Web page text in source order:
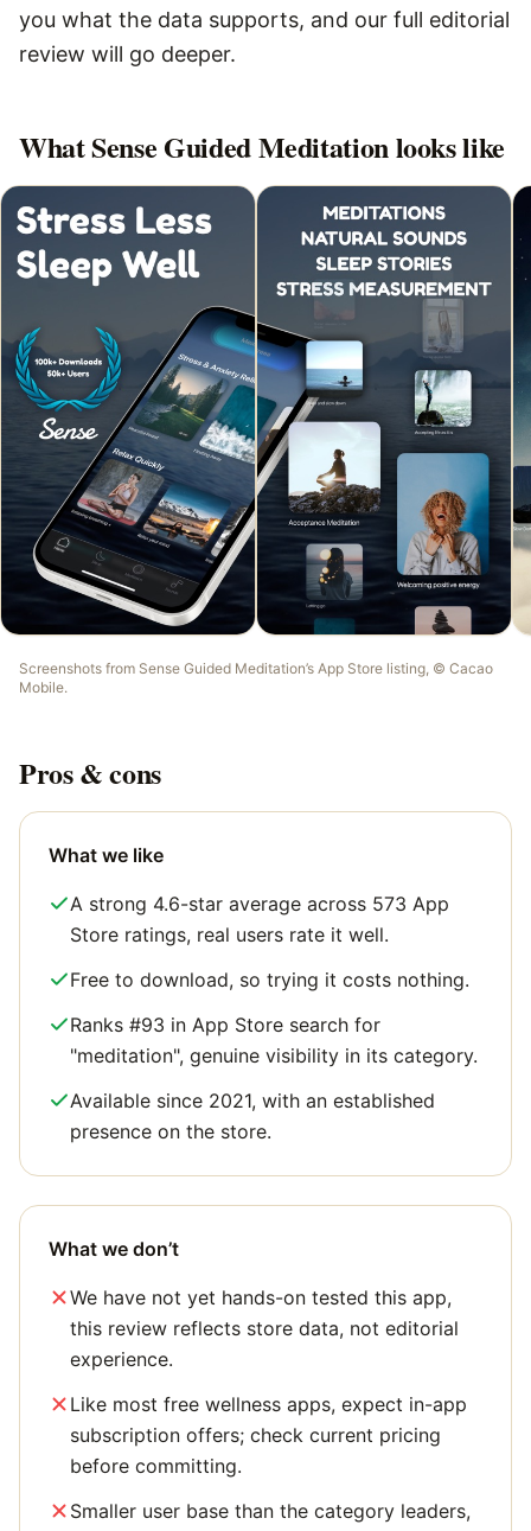
you what the data supports, and our full editorial
review will go deeper.
WhatSense Guided Meditationlooks like
Screenshots from Sense Guided Meditation’s App Store listing, © Cacao
Mobile.
Pros & cons
What we like
A strong 4.6-star average across 573 App
Store ratings, real users rate it well.
Free to download, so trying it costs nothing.
Ranks #93 in App Store search for
"meditation", genuine visibility in its category.
Available since 2021, with an established
presence on the store.
What we don’t
We have not yet hands-on tested this app,
this review reflects store data, not editorial
experience.
Like most free wellness apps, expect in-app
subscription offers; check current pricing
before committing.
Smaller user base than the category leaders,